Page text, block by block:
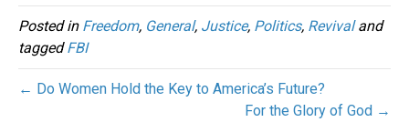
Posted in Freedom, General, Justice, Politics, Revivaland
taggedFBI
← Do Women Hold the Key to America’s Future?
For the Glory of God →